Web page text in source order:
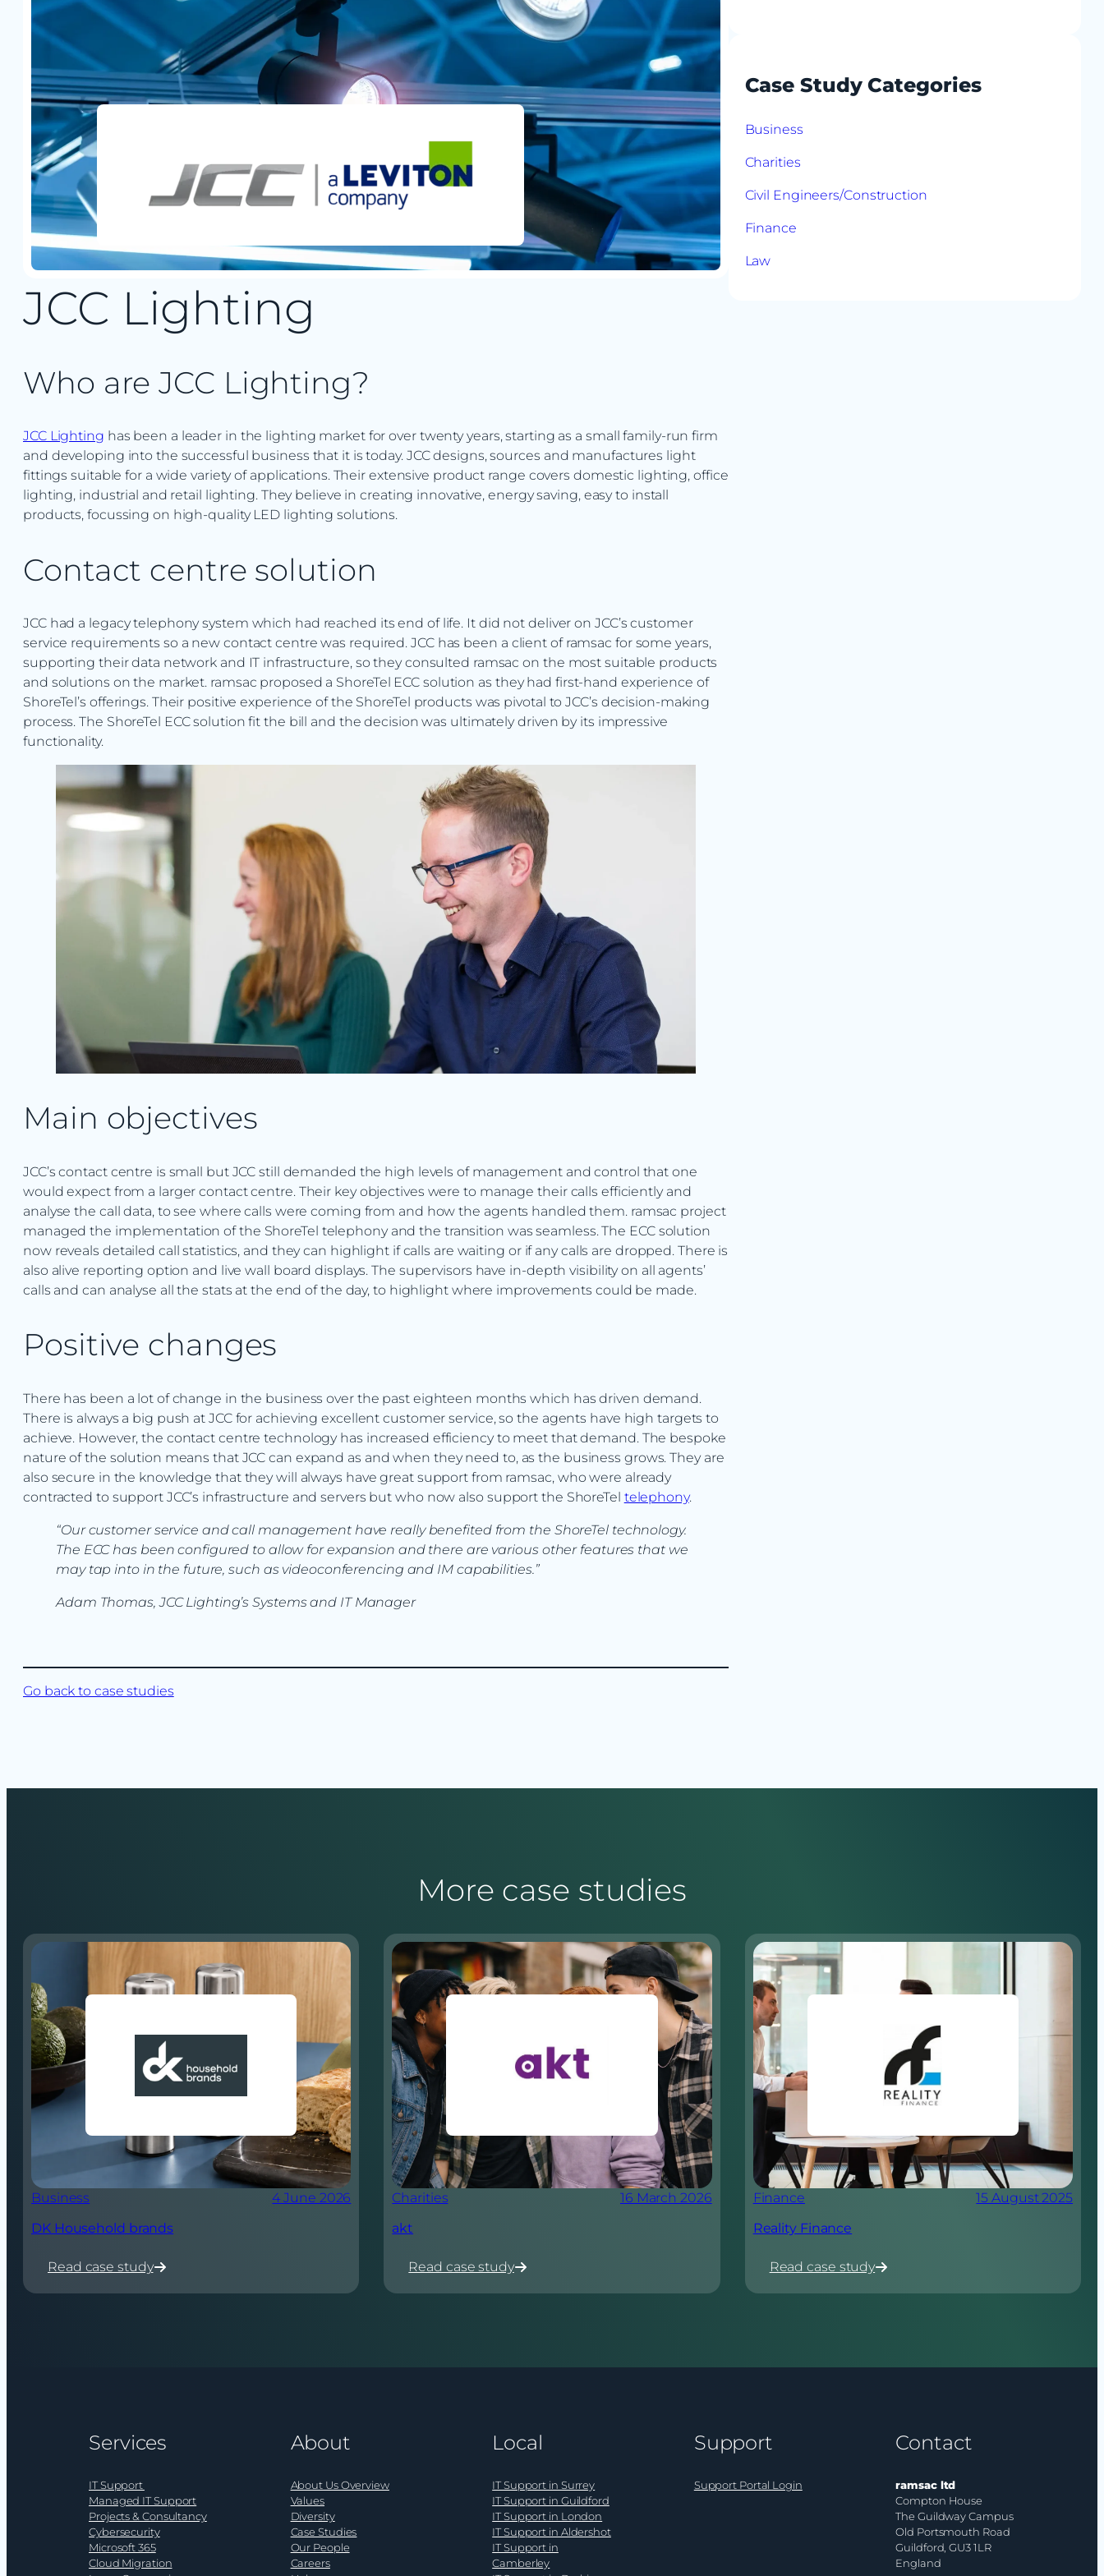
JCC Lighting
Who are JCC Lighting?
JCC Lighting has been a leader in the lighting market for over twenty years, starting as a small family-run firm
and developing into the successful business that it is today. JCC designs, sources and manufactures light
fittings suitable for a wide variety of applications. Their extensive product range covers domestic lighting, office
lighting, industrial and retail lighting. They believe in creating innovative, energy saving, easy to install
products, focussing on high-quality LED lighting solutions.
Contact centre solution
JCC had a legacy telephony system which had reached its end of life. It did not deliver on JCC’s customer
service requirements so a new contact centre was required. JCC has been a client of ramsac for some years,
supporting their data network and IT infrastructure, so they consulted ramsac on the most suitable products
and solutions on the market. ramsac proposed a ShoreTel ECC solution as they had first-hand experience of
ShoreTel’s offerings. Their positive experience of the ShoreTel products was pivotal to JCC’s decision-making
process. The ShoreTel ECC solution fit the bill and the decision was ultimately driven by its impressive
functionality.
Main objectives
JCC’s contact centre is small but JCC still demanded the high levels of management and control that one
would expect from a larger contact centre. Their key objectives were to manage their calls efficiently and
analyse the call data, to see where calls were coming from and how the agents handled them. ramsac project
managed the implementation of the ShoreTel telephony and the transition was seamless. The ECC solution
now reveals detailed call statistics, and they can highlight if calls are waiting or if any calls are dropped. There is
also alive reporting option and live wall board displays. The supervisors have in-depth visibility on all agents’
calls and can analyse all the stats at the end of the day, to highlight where improvements could be made.
Positive changes
There has been a lot of change in the business over the past eighteen months which has driven demand.
There is always a big push at JCC for achieving excellent customer service, so the agents have high targets to
achieve. However, the contact centre technology has increased efficiency to meet that demand. The bespoke
nature of the solution means that JCC can expand as and when they need to, as the business grows. They are
also secure in the knowledge that they will always have great support from ramsac, who were already
contracted to support JCC’s infrastructure and servers but who now also support the ShoreTel telephony.
“Our customer service and call management have really benefited from the ShoreTel technology.
The ECC has been configured to allow for expansion and there are various other features that we
may tap into in the future, such as videoconferencing and IM capabilities.”
Adam Thomas, JCC Lighting’s Systems and IT Manager
Go back to case studies
Case Study Categories
Business
Charities
Civil Engineers/Construction
Finance
Law
More case studies
Business
4 June 2026
DK Household brands
Read case study
:
DK
Charities
16 March 2026
akt
Read case study
:
akt
Finance
15 August 2025
Reality Finance
Read case study
:
Reality
Services
IT Support
Managed IT Support
Projects & Consultancy
Cybersecurity
Microsoft 365
Cloud Migration
About
About Us Overview
Values
Diversity
Case Studies
Our People
Careers
Local
IT Support in Surrey
IT Support in Guildford
IT Support in London
IT Support in Aldershot
IT Support in
Camberley
Support
Support Portal Login
Contact
ramsac ltd
Compton House
The Guildway Campus
Old Portsmouth Road
Guildford, GU3 1LR
England